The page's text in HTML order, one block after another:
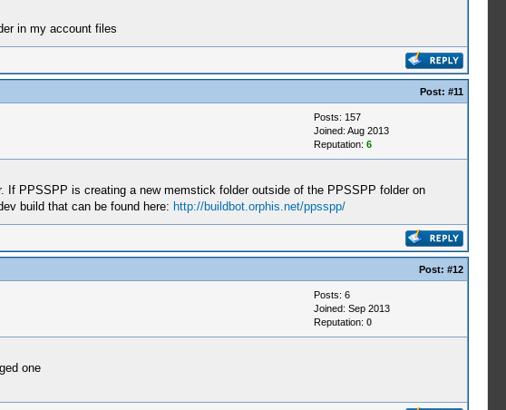
in my account files
Post: #11
Posts: 157
Joined: Aug 2013
Reputation: 6
PPSSPP is creating a new memstick folder outside of the PPSSPP folder on
build that can be found here: http://buildbot.orphis.net/ppsspp/
Post: #12
Posts: 6
Joined: Sep 2013
Reputation: 0
one